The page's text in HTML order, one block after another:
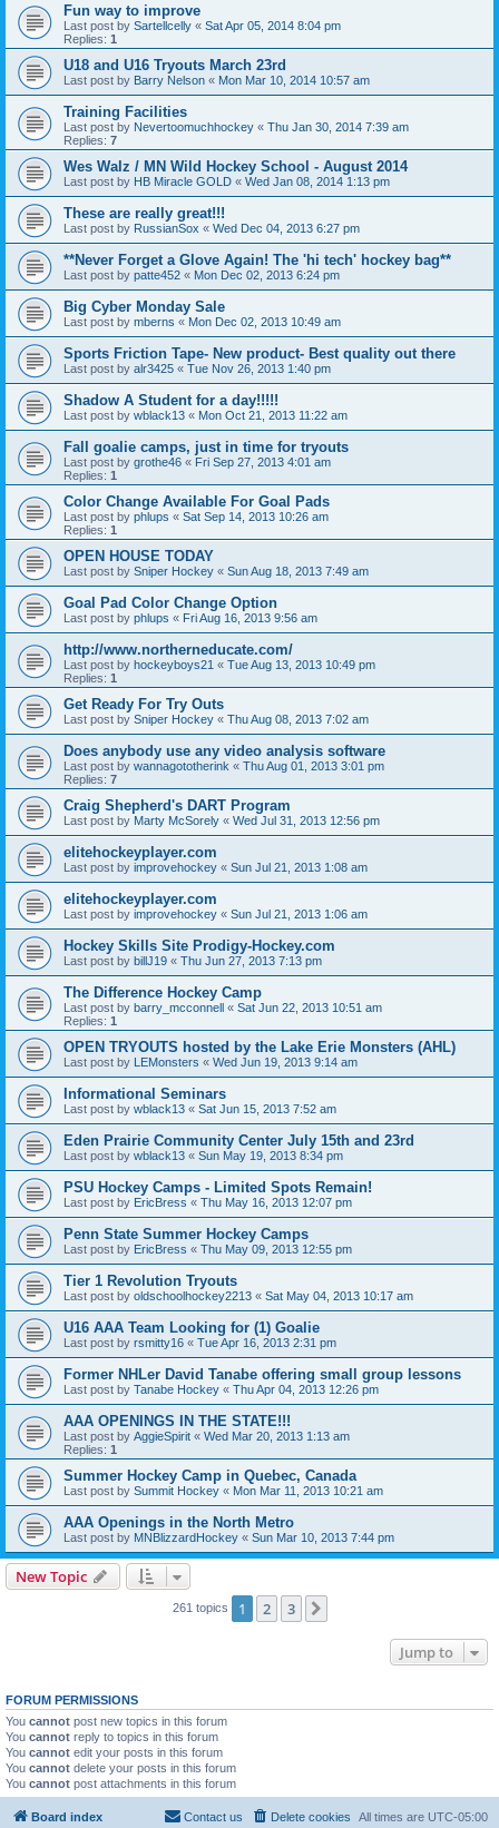
Fun way to improve
Last post by Sartellcelly « Sat Apr 05, 2014 8:04 pm
Replies: 1
U18 and U16 Tryouts March 23rd
Last post by Barry Nelson « Mon Mar 10, 2014 10:57 am
Training Facilities
Last post by Nevertoomuchhockey « Thu Jan 30, 2014 7:39 am
Replies: 7
Wes Walz / MN Wild Hockey School - August 2014
Last post by HB Miracle GOLD « Wed Jan 08, 2014 1:13 pm
These are really great!!!
Last post by RussianSox « Wed Dec 04, 2013 6:27 pm
**Never Forget a Glove Again! The 'hi tech' hockey bag**
Last post by patte452 « Mon Dec 02, 2013 6:24 pm
Big Cyber Monday Sale
Last post by mberns « Mon Dec 02, 2013 10:49 am
Sports Friction Tape- New product- Best quality out there
Last post by alr3425 « Tue Nov 26, 2013 1:40 pm
Shadow A Student for a day!!!!!
Last post by wblack13 « Mon Oct 21, 2013 11:22 am
Fall goalie camps, just in time for tryouts
Last post by grothe46 « Fri Sep 27, 2013 4:01 am
Replies: 1
Color Change Available For Goal Pads
Last post by phlups « Sat Sep 14, 2013 10:26 am
Replies: 1
OPEN HOUSE TODAY
Last post by Sniper Hockey « Sun Aug 18, 2013 7:49 am
Goal Pad Color Change Option
Last post by phlups « Fri Aug 16, 2013 9:56 am
http://www.northerneducate.com/
Last post by hockeyboys21 « Tue Aug 13, 2013 10:49 pm
Replies: 1
Get Ready For Try Outs
Last post by Sniper Hockey « Thu Aug 08, 2013 7:02 am
Does anybody use any video analysis software
Last post by wannagototherink « Thu Aug 01, 2013 3:01 pm
Replies: 7
Craig Shepherd's DART Program
Last post by Marty McSorely « Wed Jul 31, 2013 12:56 pm
elitehockeyplayer.com
Last post by improvehockey « Sun Jul 21, 2013 1:08 am
elitehockeyplayer.com
Last post by improvehockey « Sun Jul 21, 2013 1:06 am
Hockey Skills Site Prodigy-Hockey.com
Last post by billJ19 « Thu Jun 27, 2013 7:13 pm
The Difference Hockey Camp
Last post by barry_mcconnell « Sat Jun 22, 2013 10:51 am
Replies: 1
OPEN TRYOUTS hosted by the Lake Erie Monsters (AHL)
Last post by LEMonsters « Wed Jun 19, 2013 9:14 am
Informational Seminars
Last post by wblack13 « Sat Jun 15, 2013 7:52 am
Eden Prairie Community Center July 15th and 23rd
Last post by wblack13 « Sun May 19, 2013 8:34 pm
PSU Hockey Camps - Limited Spots Remain!
Last post by EricBress « Thu May 16, 2013 12:07 pm
Penn State Summer Hockey Camps
Last post by EricBress « Thu May 09, 2013 12:55 pm
Tier 1 Revolution Tryouts
Last post by oldschoolhockey2213 « Sat May 04, 2013 10:17 am
U16 AAA Team Looking for (1) Goalie
Last post by rsmitty16 « Tue Apr 16, 2013 2:31 pm
Former NHLer David Tanabe offering small group lessons
Last post by Tanabe Hockey « Thu Apr 04, 2013 12:26 pm
AAA OPENINGS IN THE STATE!!!
Last post by AggieSpirit « Wed Mar 20, 2013 1:13 am
Replies: 1
Summer Hockey Camp in Quebec, Canada
Last post by Summit Hockey « Mon Mar 11, 2013 10:21 am
AAA Openings in the North Metro
Last post by MNBlizzardHockey « Sun Mar 10, 2013 7:44 pm
New Topic
261 topics 1 2 3
Jump to
FORUM PERMISSIONS
You cannot post new topics in this forum
You cannot reply to topics in this forum
You cannot edit your posts in this forum
You cannot delete your posts in this forum
You cannot post attachments in this forum
Board index All times are UTC-05:00
Delete cookies
Contact us